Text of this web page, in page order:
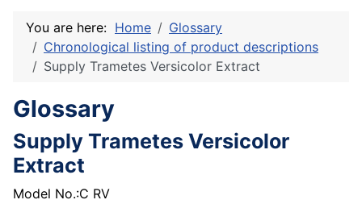
You are here: Home
Glossary
Chronological listing of product descriptions
Supply Trametes Versicolor Extract
Glossary
Supply Trametes Versicolor
Extract
Model No.:C RV